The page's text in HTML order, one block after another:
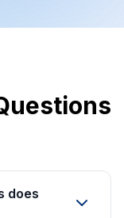
does